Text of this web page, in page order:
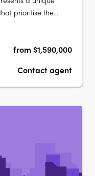
prioritise the
natural world.
from $1,590,000
Contact agent